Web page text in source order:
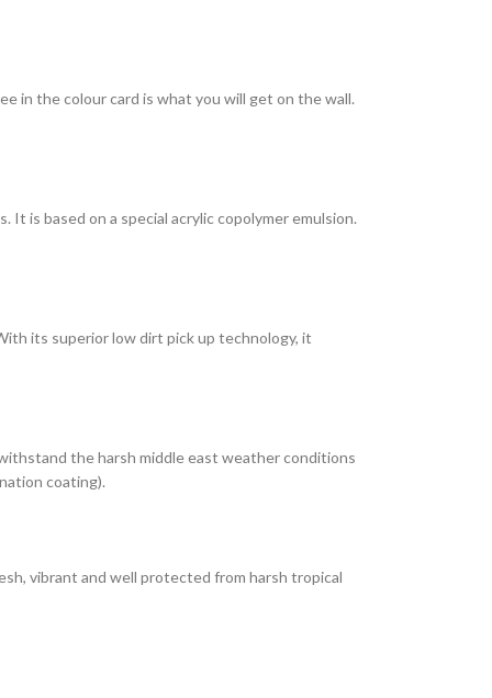
in the colour card is what you will get on the wall.
is based on a special acrylic copolymer emulsion.
its superior low dirt pick up technology, it
the harsh middle east weather conditions
coating).
vibrant and well protected from harsh tropical